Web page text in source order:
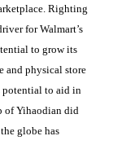
Righting
for Walmart’s
to grow its
and physical store
potential to aid in
of Yihaodian did
globe has